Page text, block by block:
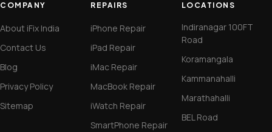
COMPANY
About iFix India
Contact Us
Blog
Privacy Policy
Sitemap
REPAIRS
iPhone Repair
iPad Repair
iMac Repair
MacBook Repair
iWatch Repair
SmartPhone Repair
LOCATIONS
Indiranagar 100FT
Road
Koramangala
Kammanahalli
Marathahalli
BEL Road